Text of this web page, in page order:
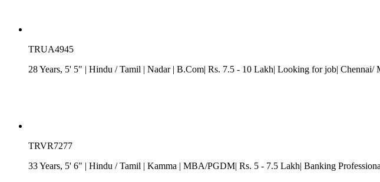
TRUA4945
28 Years, 5' 5" | Hindu /Tamil | Nadar| B.Com| Rs. 7.5 - 10 Lakh| Looking for job| Chennai/
TRVR7277
33 Years, 5' 6" | Hindu /Tamil | Kamma | MBA/PGDM| Rs. 5 - 7.5 Lakh| Banking